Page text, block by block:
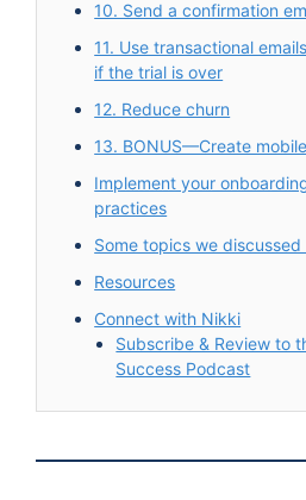
10. Send a confirmation
11. Use transactional
if the trial is over
12. Reduce churn
13. BONUS—Create
Implement your
practices
Some topics we discussed
Resources
Connect with Nikki
Subscribe & Review to
Success Podcast